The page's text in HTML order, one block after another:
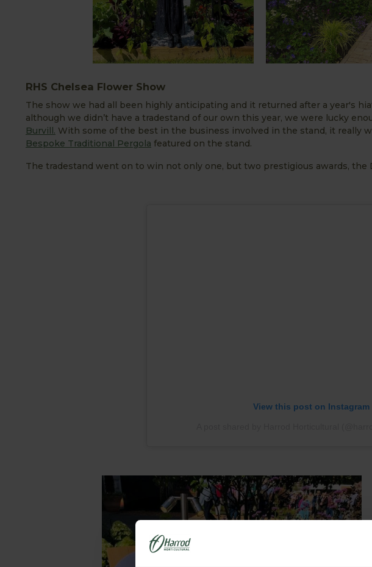
RHS Chelsea Flower Show
The show we had all been highly anticipating and it returned after a year's
although we didn’t have a tradestand of our own this year, we were lucky
Burvill. With some of the best in the business involved in the stand, it really
Bespoke Traditional Pergola featured on the stand.
The tradestand went on to win not only one, but two prestigious awards, the
View this post on Instagram